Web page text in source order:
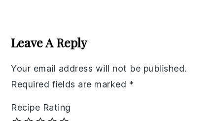
Interactions
Leave A Reply
Your email address will not be published.
Required fields are marked *
Recipe Rating